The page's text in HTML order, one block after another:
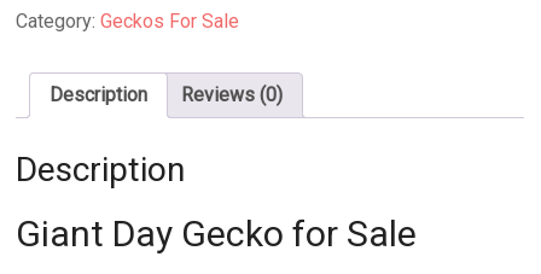
for
Category:Geckos For Sale
Description Reviews (0)
Description
Giant Day Gecko for Sale